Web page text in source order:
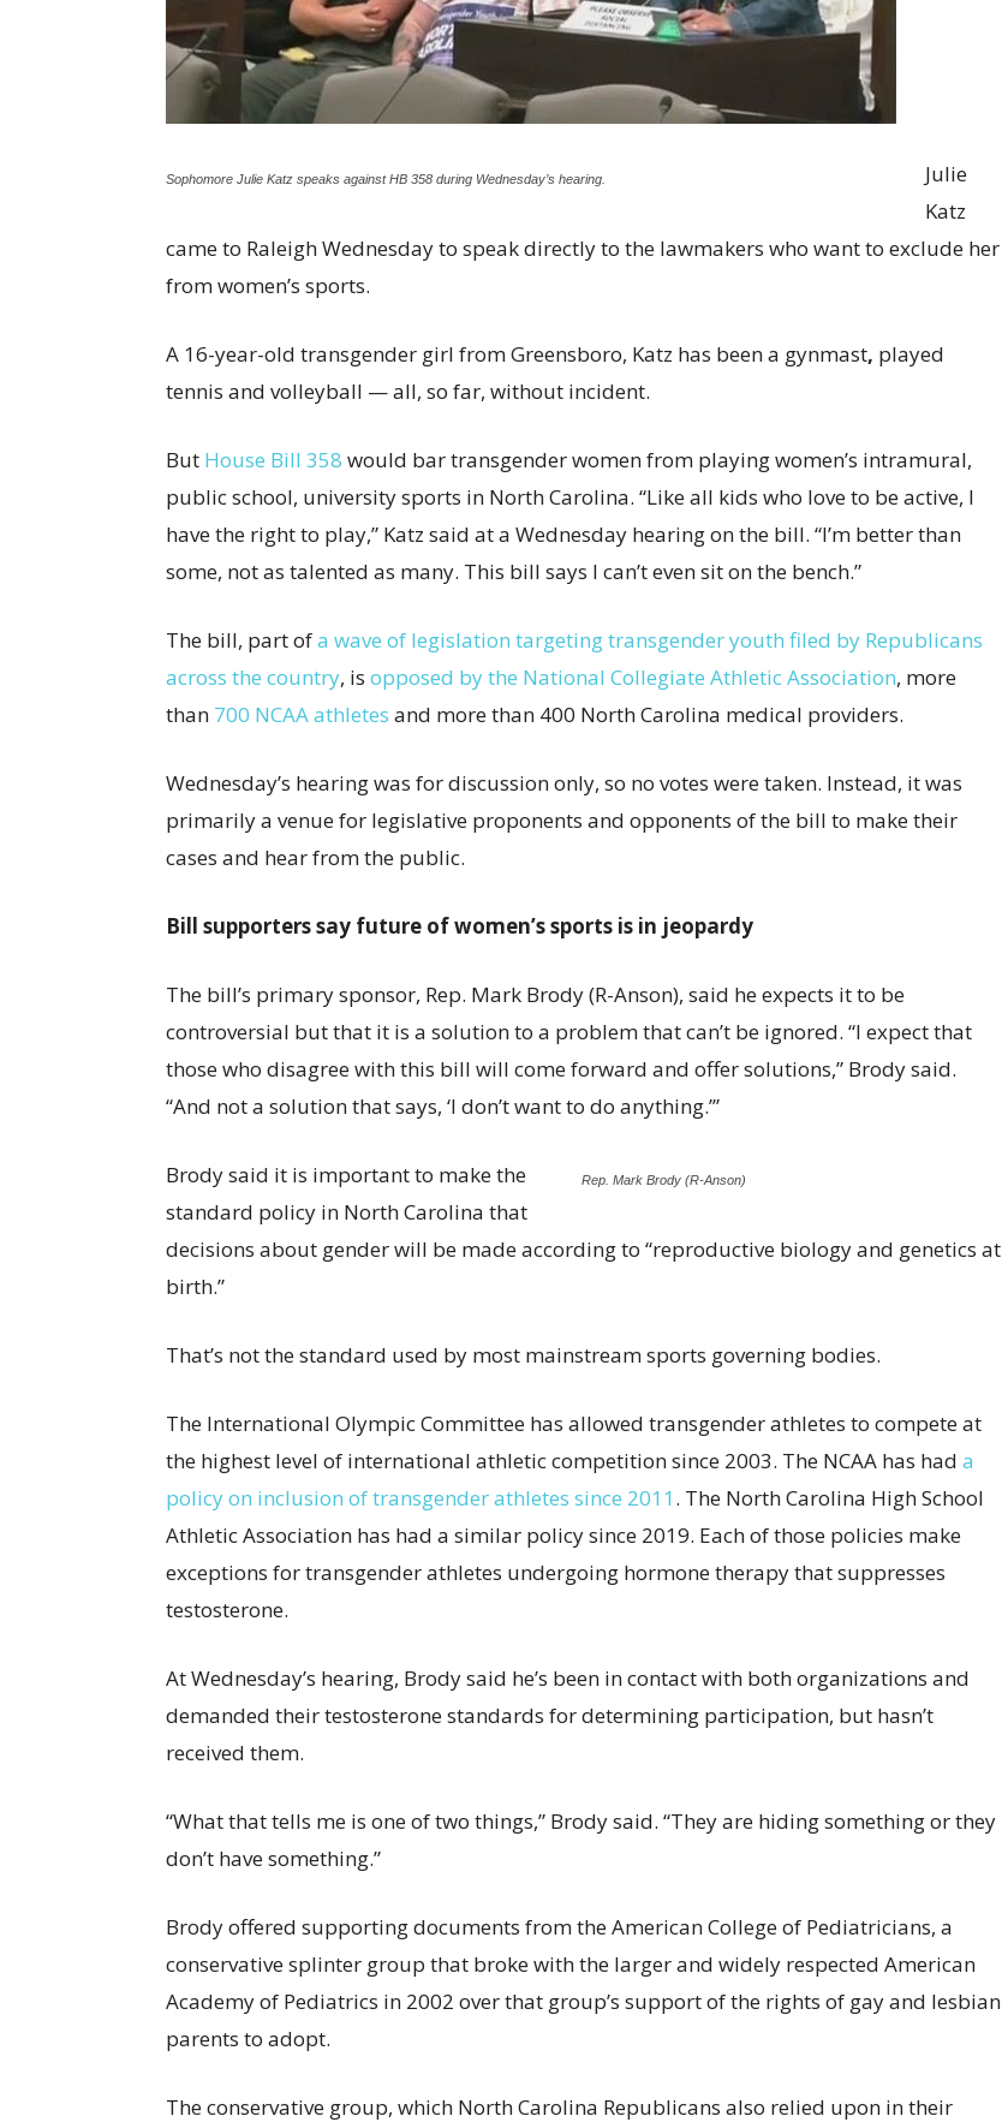
Sophomore Julie Katz speaks against HB 358 during Wednesday’s hearing.
Julie
Katz
came to Raleigh Wednesday to speak directly to the lawmakers who want to exclude her
from women’s sports.
A 16-year-old transgender girl from Greensboro, Katz has been a gynmast, played
tennis and volleyball — all, so far, without incident.
But House Bill 358 would bar transgender women from playing women’s intramural,
public school, university sports in North Carolina. “Like all kids who love to be active, I
have the right to play,” Katz said at a Wednesday hearing on the bill. “I’m better than
some, not as talented as many. This bill says I can’t even sit on the bench.”
The bill, part ofa wave of legislation targeting transgender youth filed by Republicans
across the country, is opposed by the National Collegiate Athletic Association, more
than 700 NCAA athletes and more than 400 North Carolina medical providers.
Wednesday’s hearing was for discussion only, so no votes were taken. Instead, it was
primarily a venue for legislative proponents and opponents of the bill to make their
cases and hear from the public.
Bill supporters say future of women’s sports is in jeopardy
The bill’s primary sponsor, Rep. Mark Brody (R-Anson), said he expects it to be
controversial but that it is a solution to a problem that can’t be ignored. “I expect that
those who disagree with this bill will come forward and offer solutions,” Brody said.
“And not a solution that says, ‘I don’t want to do anything.’”
Rep. Mark Brody (R-Anson)
Brody said it is important to make the
standard policy in North Carolina that
decisions about gender will be made according to “reproductive biology and genetics at
birth.”
That’s not the standard used by most mainstream sports governing bodies.
The International Olympic Committee has allowed transgender athletes to compete at
the highest level of international athletic competition since 2003. The NCAA has had a
policy on inclusion of transgender athletes since 2011 . The North Carolina High School
Athletic Association has had a similar policy since 2019. Each of those policies make
exceptions for transgender athletes undergoing hormone therapy that suppresses
testosterone.
At Wednesday’s hearing, Brody said he’s been in contact with both organizations and
demanded their testosterone standards for determining participation, but hasn’t
received them.
“What that tells me is one of two things,” Brody said. “They are hiding something or they
don’t have something.”
Brody offered supporting documents from the American College of Pediatricians, a
conservative splinter group that broke with the larger and widely respected American
Academy of Pediatrics in 2002 over that group’s support of the rights of gay and lesbian
parents to adopt.
The conservative group, which North Carolina Republicans also relied upon in their